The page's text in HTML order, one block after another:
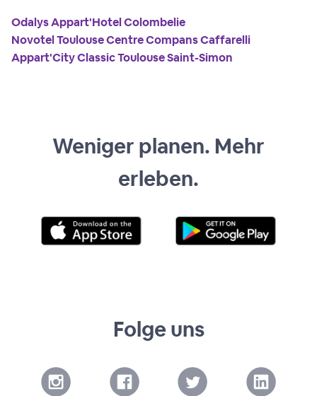
Odalys Appart'Hotel Colombelie
Novotel Toulouse Centre Compans Caffarelli
Appart'City Classic Toulouse Saint-Simon
Weniger planen. Mehr
erleben.
Folge uns